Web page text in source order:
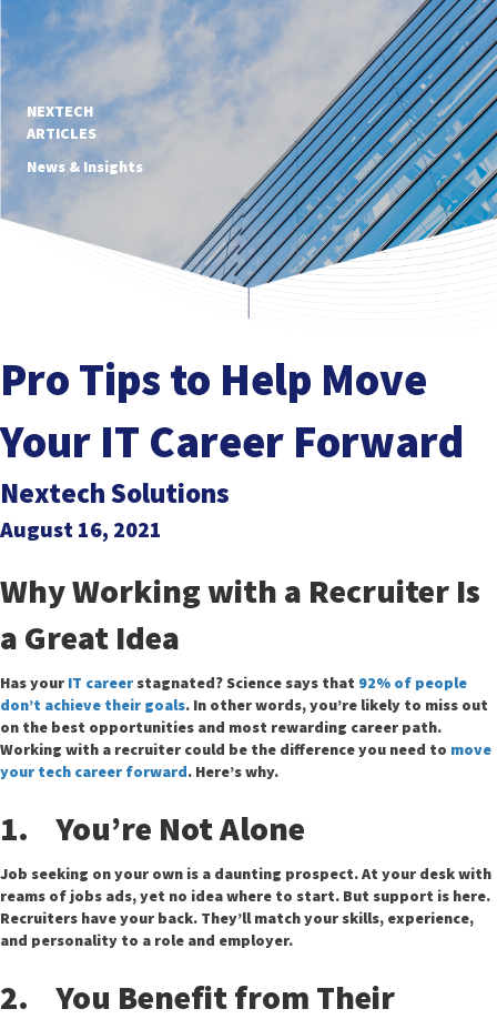
NEXTECH
ARTICLES
News & Insights
Pro Tips to Help Move
Your IT Career Forward
Nextech Solutions
August 16, 2021
Why Working with a Recruiter Is
a Great Idea
Has your IT career stagnated? Science says that 92% of people
don’t achieve their goals. In other words, you’re likely to miss out
on the best opportunities and most rewarding career path.
Working with a recruiter could be the difference you need to move
your tech career forward. Here’s why.
1. You’re Not Alone
Job seeking on your own is a daunting prospect. At your desk with
reams of jobs ads, yet no idea where to start. But support is here.
Recruiters have your back. They’ll match your skills, experience,
and personality to a role and employer.
2. You Benefit from Their